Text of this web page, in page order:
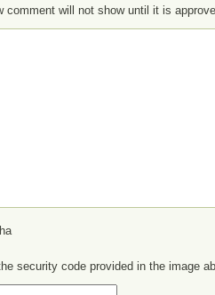
comment will not show until it is
security code provided in the image